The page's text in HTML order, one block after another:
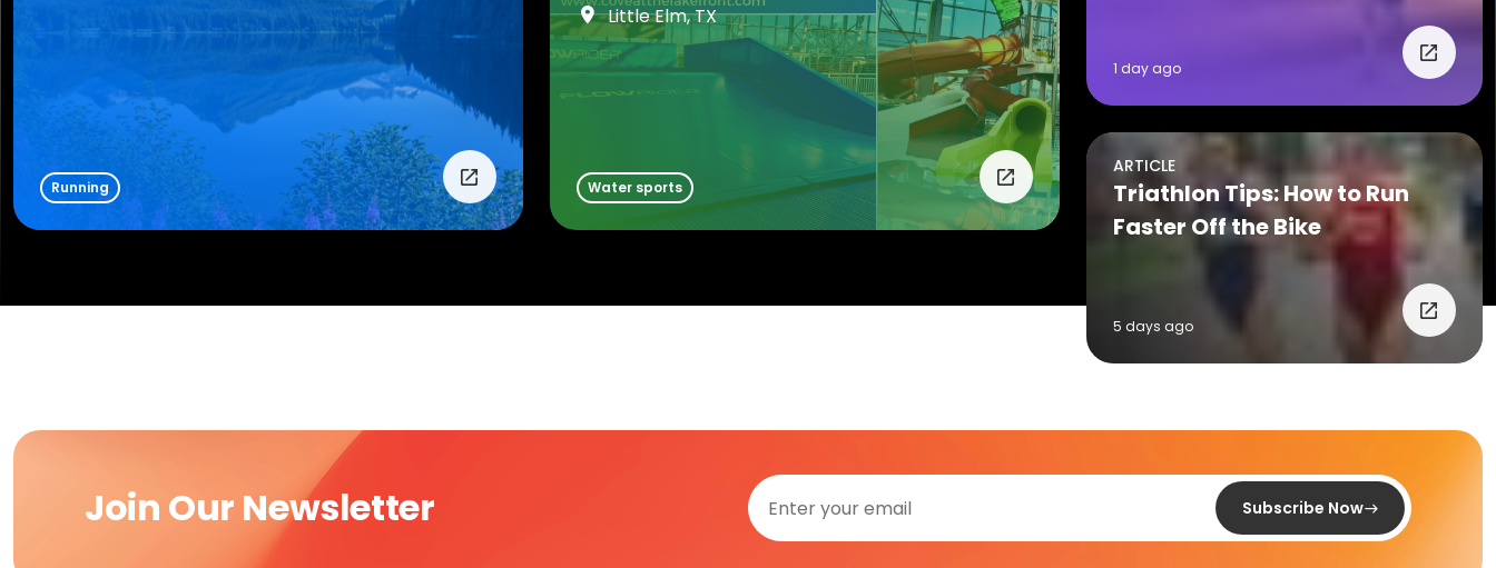
Running
Little Elm, TX
Water sports
1 day ago
ARTICLE
Triathlon Tips: How to Run
Faster Off the Bike
5 days ago
Join Our Newsletter Subscribe Now